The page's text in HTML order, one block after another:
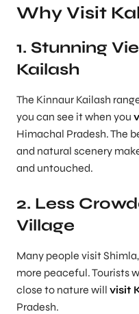
Why Visit
1. Stunning
Kailash
The Kinnaur Kailash
you can see it when you
Himachal Pradesh. The
and natural scenery
and untouched.
2. Less
Village
Many people visit
more peaceful. Tourists
close to nature will visit
Pradesh.